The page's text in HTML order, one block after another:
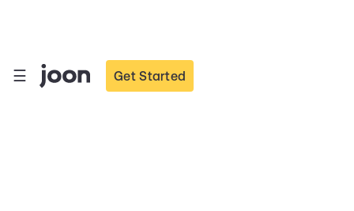
☰ Get Started